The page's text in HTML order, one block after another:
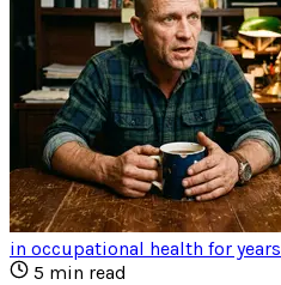
in occupational health for years
5 min read